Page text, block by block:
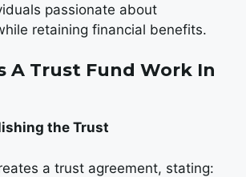
passionate about
retaining financial benefits.
A Trust Fund Work In
the Trust
a trust agreement, stating: